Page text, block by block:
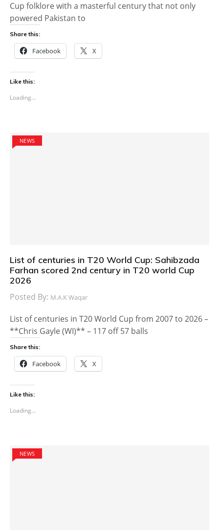
Cup folklore with a masterful century that not only
powered Pakistan to
Share this:
Facebook X
Like this:
Loading...
NEWS
List of centuries in T20 World Cup: Sahibzada
Farhan scored 2nd century in T20 world Cup
2026
Posted By: M.A.K Waqar
List of centuries in T20 World Cup from 2007 to 2026 –
**Chris Gayle (WI)** – 117 off 57 balls
Share this:
Facebook X
Like this:
Loading...
NEWS